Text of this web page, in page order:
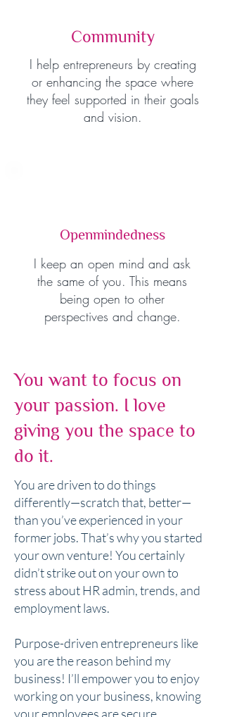
Community
I help entrepreneurs by creating
or enhancing the space where
they feel supported in their goals
and vision.
Openmindedness
I keep an open mind and ask
the same of you. This means
being open to other
perspectives and change.
You want to focus on
your passion. I love
giving you the space to
do it.
You are driven to do things
differently—scratch that, better—
than you’ve experienced in your
former jobs. That’s why you started
your own venture! You certainly
didn’t strike out on your own to
stress about HR admin, trends, and
employment laws.
Purpose-driven entrepreneurs like
you are the reason behind my
business! I’ll empower you to enjoy
working on your business, knowing
your employees are secure.